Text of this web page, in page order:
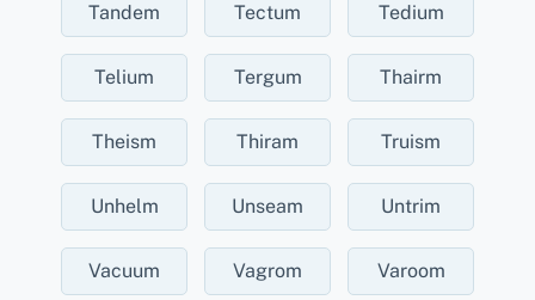
Tandem Tectum Tedium
Telium Tergum Thairm
Theism Thiram Truism
Unhelm Unseam Untrim
Vacuum Vagrom Varoom